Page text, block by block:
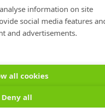
information on site
social media features
and advertisements.
all cookies
Deny all